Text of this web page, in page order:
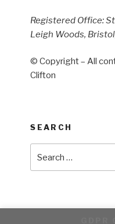
Registered Office:
Leigh Woods,
© Copyright – All
Clifton
SEARCH
for: